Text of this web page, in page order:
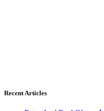
Recent Articles